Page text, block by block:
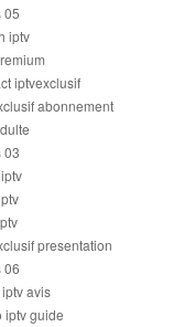
05
iptv
iptvexclusif
abonnement
03
presentation
06
avis
iptv guide